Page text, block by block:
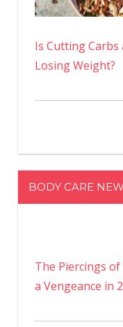
Is Cutting
Losing Weight?
BODY CARE
The Piercings
a Vengeance in